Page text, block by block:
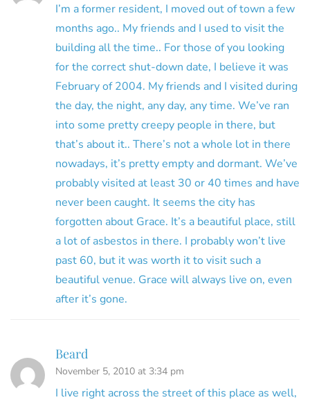
I’m a former resident, I moved out of town a few
months ago.. My friends and I used to visit the
building all the time.. For those of you looking
for the correct shut-down date, I believe it was
February of 2004. My friends and I visited during
the day, the night, any day, any time. We’ve ran
into some pretty creepy people in there, but
that’s about it.. There’s not a whole lot in there
nowadays, it’s pretty empty and dormant. We’ve
probably visited at least 30 or 40 times and have
never been caught. It seems the city has
forgotten about Grace. It’s a beautiful place, still
a lot of asbestos in there. I probably won’t live
past 60, but it was worth it to visit such a
beautiful venue. Grace will always live on, even
after it’s gone.
Beard
November 5, 2010 at 3:34 pm
I live right across the street of this place as well,